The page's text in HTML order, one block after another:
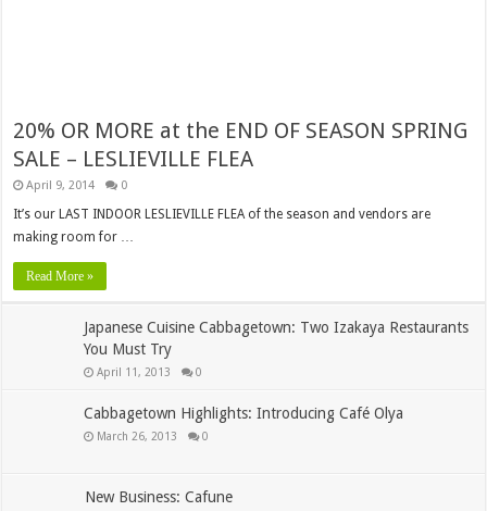
20% OR MORE at the END OF SEASON SPRING
SALE – LESLIEVILLE FLEA
April 9, 2014 0
It’s our LAST INDOOR LESLIEVILLE FLEA of the season and vendors are
making room for …
Read More »
Japanese Cuisine Cabbagetown: Two Izakaya Restaurants
You Must Try
April 11, 2013 0
Cabbagetown Highlights: Introducing Café Olya
March 26, 2013 0
New Business: Cafune